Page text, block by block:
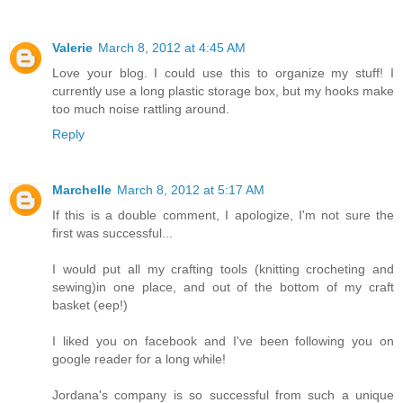
Valerie March 8, 2012 at 4:45 AM
Love your blog. I could use this to organize my stuff! I
currently use a long plastic storage box, but my hooks make
too much noise rattling around.
Reply
Marchelle March 8, 2012 at 5:17 AM
If this is a double comment, I apologize, I'm not sure the
first was successful...
I would put all my crafting tools (knitting crocheting and
sewing)in one place, and out of the bottom of my craft
basket (eep!)
I liked you on facebook and I've been following you on
google reader for a long while!
Jordana's company is so successful from such a unique